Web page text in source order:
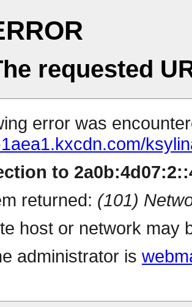
requested
error was
to
returned: (101)
host or network may
administrator is